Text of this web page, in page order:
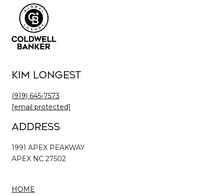
Kim Longest
(919) 645-7573
[email protected]
Address
1991 APEX PEAKWAY
APEX NC 27502
HOME